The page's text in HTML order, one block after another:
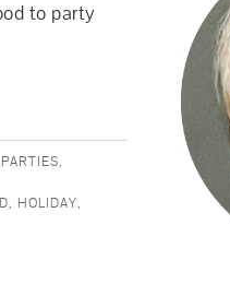
to party
PARTIES,
, HOLIDAY,